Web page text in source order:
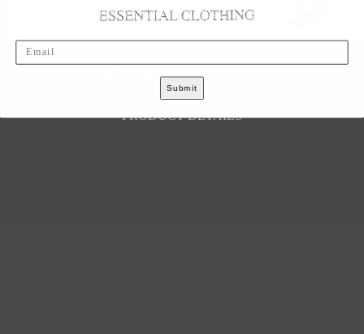
S M L XL XXL
PRODUCT DETAILS
Submit